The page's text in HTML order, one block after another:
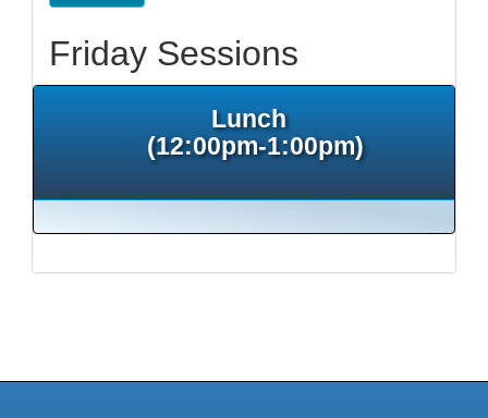
Friday Sessions
Lunch
(12:00pm-1:00pm)